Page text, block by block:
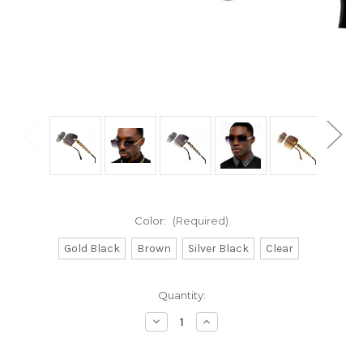
Color: (Required)
Gold Black Brown Silver Black Clear
Quantity:
Decrease
Quantity
Increase
Quantity